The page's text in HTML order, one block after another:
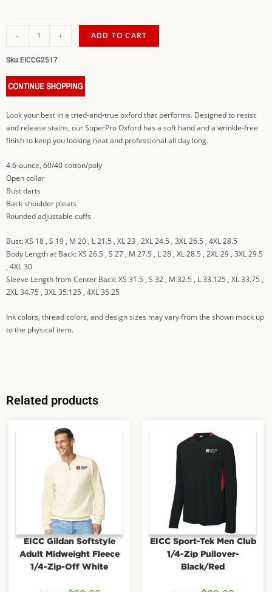
- + ADD TO CART
Sku:EICCG2517
Look your best in a tried-and-true oxford that performs. Designed to resist
and release stains, our SuperPro Oxford has a soft hand and a wrinkle-free
finish to keep you looking neat and professional all day long.
4.6-ounce, 60/40 cotton/poly
Open collar
Bust darts
Back shoulder pleats
Rounded adjustable cuffs
Bust: XS 18 , S 19 , M 20 , L 21.5 , XL 23 , 2XL 24.5 , 3XL 26.5 , 4XL 28.5
Body Length at Back: XS 26.5 , S 27 , M 27.5 , L 28 , XL 28.5 , 2XL 29 , 3XL 29.5
, 4XL 30
Sleeve Length from Center Back: XS 31.5 , S 32 , M 32.5 , L 33.125 , XL 33.75 ,
2XL 34.75 , 3XL 35.125 , 4XL 35.25
Ink colors, thread colors, and design sizes may vary from the shown mock up
to the physical item.
Related products
EICC Gildan Softstyle
Adult Midweight Fleece
1/4-Zip-Off White
EICC Sport-Tek Men Club
1/4-Zip Pullover-
Black/Red